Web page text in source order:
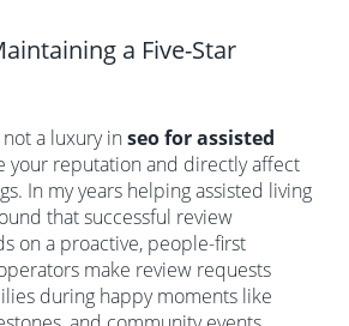
a Five-Star
a luxury inseo for assisted
your reputation and directly affect
In my years helping assisted living
that successful review
on a proactive, people-first
make review requests
during happy moments like